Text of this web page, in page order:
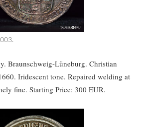
Braunschweig-Lüneburg. Christian
Iridescent tone. Repaired welding at
fine. Starting Price: 300 EUR.